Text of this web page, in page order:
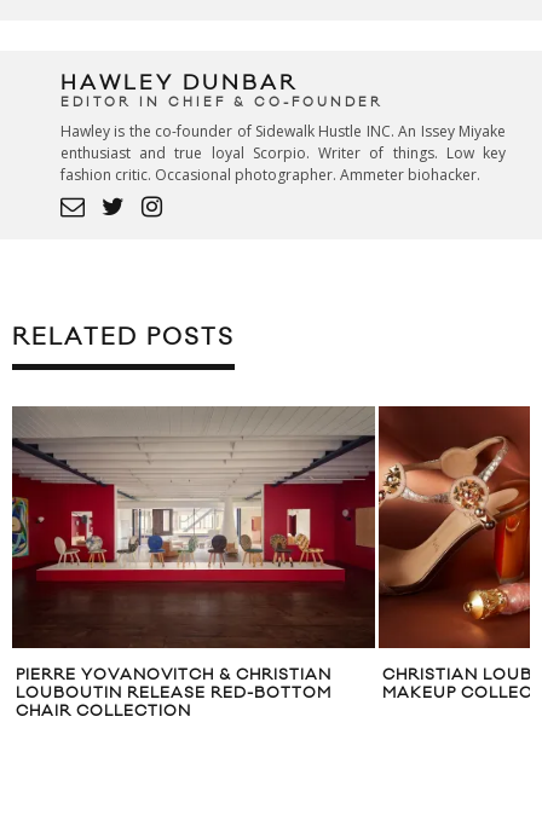
HAWLEY DUNBAR
EDITOR IN CHIEF & CO-FOUNDER
Hawley is the co-founder of Sidewalk Hustle INC. An Issey Miyake
enthusiast and true loyal Scorpio. Writer of things. Low key
fashion critic. Occasional photographer. Ammeter biohacker.
RELATED POSTS
PIERRE YOVANOVITCH & CHRISTIAN
LOUBOUTIN RELEASE RED-BOTTOM
CHAIR COLLECTION
CHRISTIAN
MAKEUP